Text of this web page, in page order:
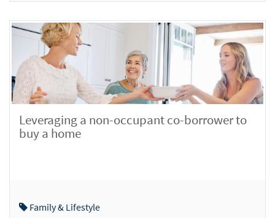
Leveraging a non-occupant co-borrower to
buy a home
Family & Lifestyle